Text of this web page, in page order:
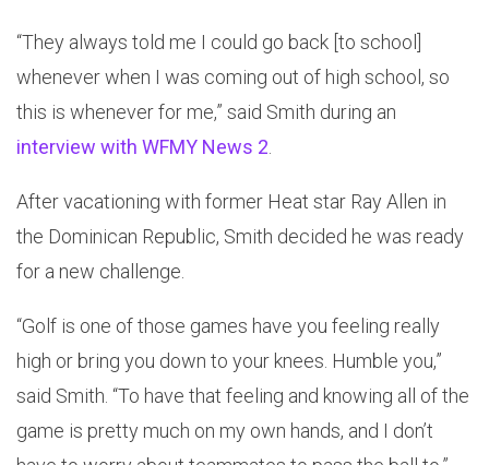
“They always told me I could go back [to school]
whenever when I was coming out of high school, so
this is whenever for me,” said Smith during an
interview with WFMY News 2
After vacationing with former Heat star Ray Allen in
the Dominican Republic, Smith decided he was ready
for a new challenge.
“Golf is one of those games have you feeling really
high or bring you down to your knees. Humble you,”
said Smith. “To have that feeling and knowing all of the
game is pretty much on my own hands, and I don’t